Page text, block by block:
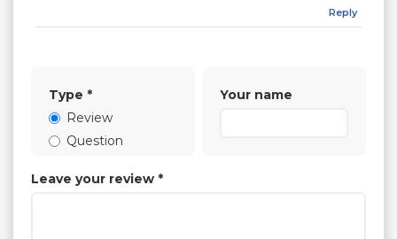
Reply
Your name
Type *
Review
Question
Leave your review *